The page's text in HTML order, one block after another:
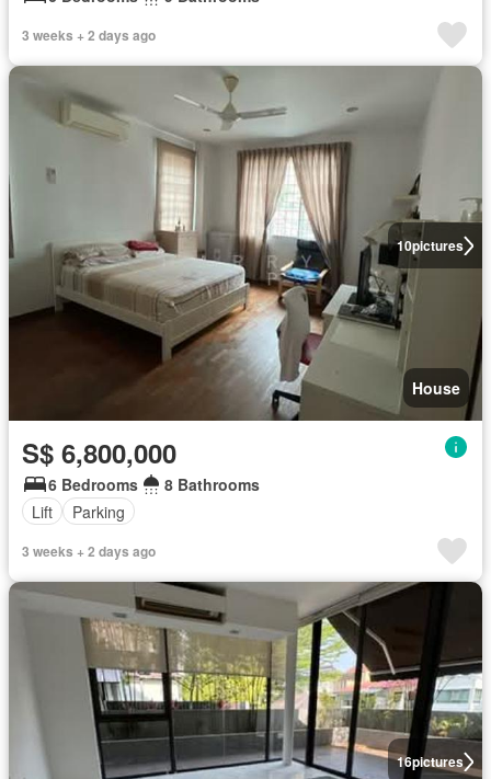
3 weeks + 2 days ago
10pictures
House
S$ 6,800,000
6 Bedrooms
8 Bathrooms
Lift
Parking
3 weeks + 2 days ago
16pictures